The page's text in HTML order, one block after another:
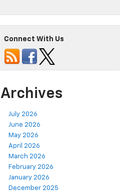
Connect With Us
Archives
July 2026
June 2026
May 2026
April 2026
March 2026
February 2026
January 2026
December 2025